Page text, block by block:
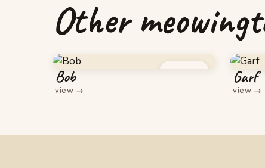
Other
£16.00
Bob
view →
Garf
view →